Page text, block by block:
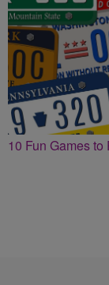
10 Fun Games